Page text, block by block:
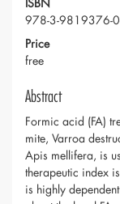
ISBN
978-3-9819376-
Price
free
Abstract
Formic acid (FA)
mite, Varroa
Apis mellifera, is
therapeutic index
is highly